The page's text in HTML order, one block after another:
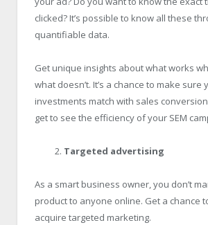
clicked? It’s possible to know all these
quantifiable data.
Get unique insights about what works
what doesn’t. It’s a chance to make sure
investments match with sales
get to see the efficiency of your SEM
Targeted advertising
As a smart business owner, you don’t
product to anyone online. Get a chance
acquire targeted marketing.